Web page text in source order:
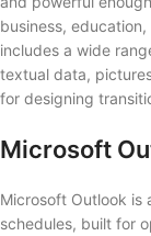
business,
includes a wide
textual data,
for designing
Microsoft
Microsoft Outlook is
schedules, built for